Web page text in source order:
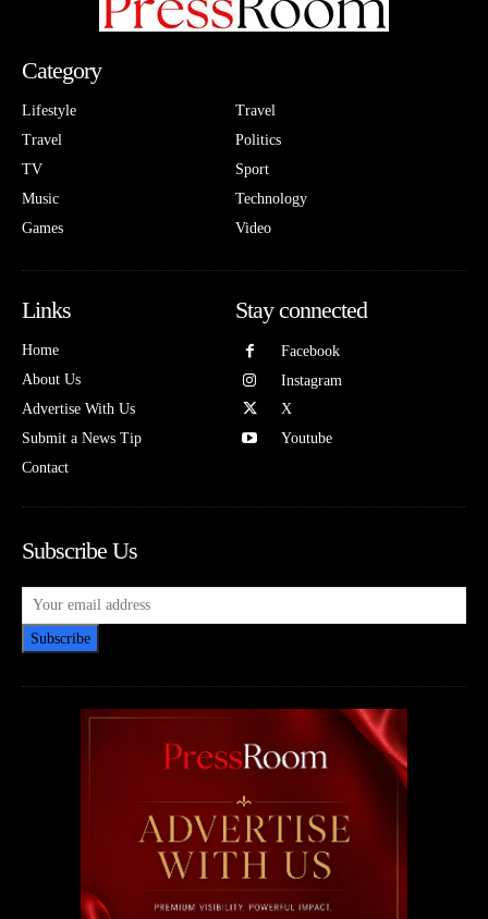
Category
Lifestyle
Travel
TV
Music
Games
Travel
Politics
Sport
Technology
Video
Links
Home
About Us
Advertise With Us
Submit a News Tip
Contact
Stay connected
Facebook
Instagram
X
Youtube
Subscribe Us
Subscribe